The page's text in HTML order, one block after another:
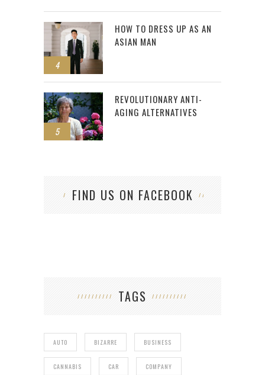
4
HOW TO DRESS UP AS AN
ASIAN MAN
5
REVOLUTIONARY ANTI-
AGING ALTERNATIVES
FIND US ON FACEBOOK
TAGS
AUTO BIZARRE BUSINESS
CANNABIS CAR COMPANY